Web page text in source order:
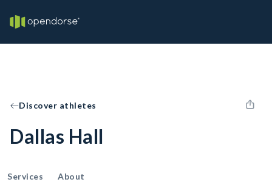
Discover athletes
Dallas Hall
Services About